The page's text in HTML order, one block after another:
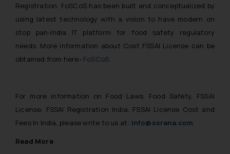
Registration. FoSCoS has been built and conceptualized by
using latest technology with a vision to have modern on
stop pan-India IT platform for food safety regulatory
needs. More information about Cost FSSAI License can be
obtained from here- FoSCoS.
For more information on Food Laws, Food Safety, FSSAI
License, FSSAI Registration India, FSSAI License Cost and
Fees In India, please write to us at: info@ssrana.com
Read More